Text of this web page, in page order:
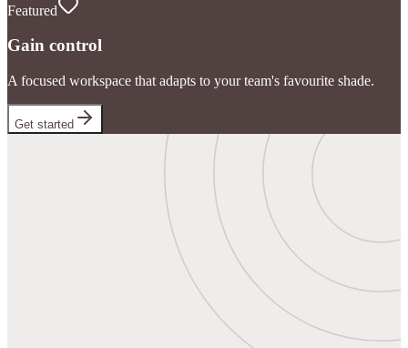
Featured
Gain control
A focused workspace that adapts to your team's favourite shade.
Get started